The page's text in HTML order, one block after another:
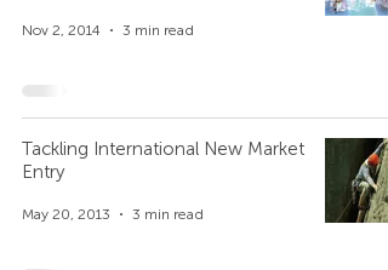
Nov 2, 2014 3 min read
Tackling International New Market
Entry
May 20, 2013 3 min read